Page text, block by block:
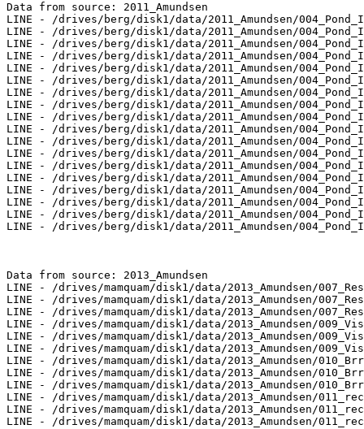
Data from source: 2011_Amundsen
LINE - /drives/berg/disk1/data/2011_Amundsen/
LINE - /drives/berg/disk1/data/2011_Amundsen/
LINE - /drives/berg/disk1/data/2011_Amundsen/
LINE - /drives/berg/disk1/data/2011_Amundsen/
LINE - /drives/berg/disk1/data/2011_Amundsen/
LINE - /drives/berg/disk1/data/2011_Amundsen/
LINE - /drives/berg/disk1/data/2011_Amundsen/
LINE - /drives/berg/disk1/data/2011_Amundsen/
LINE - /drives/berg/disk1/data/2011_Amundsen/
LINE - /drives/berg/disk1/data/2011_Amundsen/
LINE - /drives/berg/disk1/data/2011_Amundsen/
LINE - /drives/berg/disk1/data/2011_Amundsen/
LINE - /drives/berg/disk1/data/2011_Amundsen/
LINE - /drives/berg/disk1/data/2011_Amundsen/
LINE - /drives/berg/disk1/data/2011_Amundsen/
LINE - /drives/berg/disk1/data/2011_Amundsen/
LINE - /drives/berg/disk1/data/2011_Amundsen/
LINE - /drives/berg/disk1/data/2011_Amundsen/
Data from source: 2013_Amundsen
LINE - /drives/mamquam/disk1/data/2013_Amundsen/
LINE - /drives/mamquam/disk1/data/2013_Amundsen/
LINE - /drives/mamquam/disk1/data/2013_Amundsen/
LINE - /drives/mamquam/disk1/data/2013_Amundsen/
LINE - /drives/mamquam/disk1/data/2013_Amundsen/
LINE - /drives/mamquam/disk1/data/2013_Amundsen/
LINE - /drives/mamquam/disk1/data/2013_Amundsen/
LINE - /drives/mamquam/disk1/data/2013_Amundsen/
LINE - /drives/mamquam/disk1/data/2013_Amundsen/
LINE - /drives/mamquam/disk1/data/2013_Amundsen/
LINE - /drives/mamquam/disk1/data/2013_Amundsen/
LINE - /drives/mamquam/disk1/data/2013_Amundsen/